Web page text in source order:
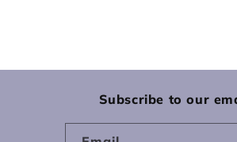
Subscribe to our